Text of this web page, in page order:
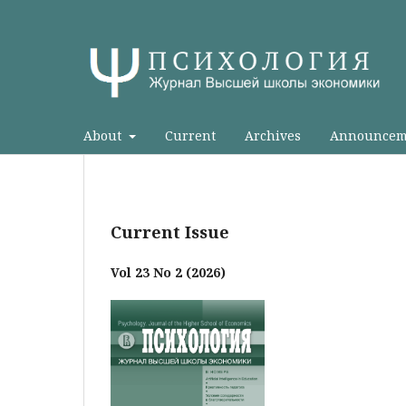
About Current Archives
Current Issue
Vol 23 No 2 (2026)